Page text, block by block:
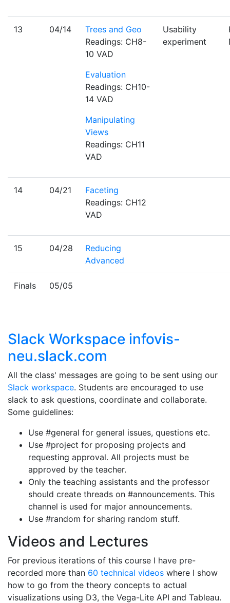
13 04/14
Trees and Geo
Readings: CH8-
10 VAD
Evaluation
Readings: CH10-
14 VAD
Manipulating
Views
Readings: CH11
VAD
Usability
experiment
14 04/21
Faceting
Readings: CH12
VAD
15 04/28
Reducing
Advanced
Finals 05/05
Slack Workspace infovis-
neu.slack.com
All the class' messages are going to be sent using our
Slack workspace. Students are encouraged to use
slack to ask questions, coordinate and collaborate.
Some guidelines:
Use #general for general issues, questions etc.
Use #project for proposing projects and
requesting approval. All projects must be
approved by the teacher.
Only the teaching assistants and the professor
should create threads on #announcements. This
channel is used for major announcements.
Use #random for sharing random stuff.
Videos and Lectures
For previous iterations of this course I have pre-
recorded more than 60 technical videos where I show
how to go from the theory concepts to actual
visualizations using D3, the Vega-Lite API and Tableau.